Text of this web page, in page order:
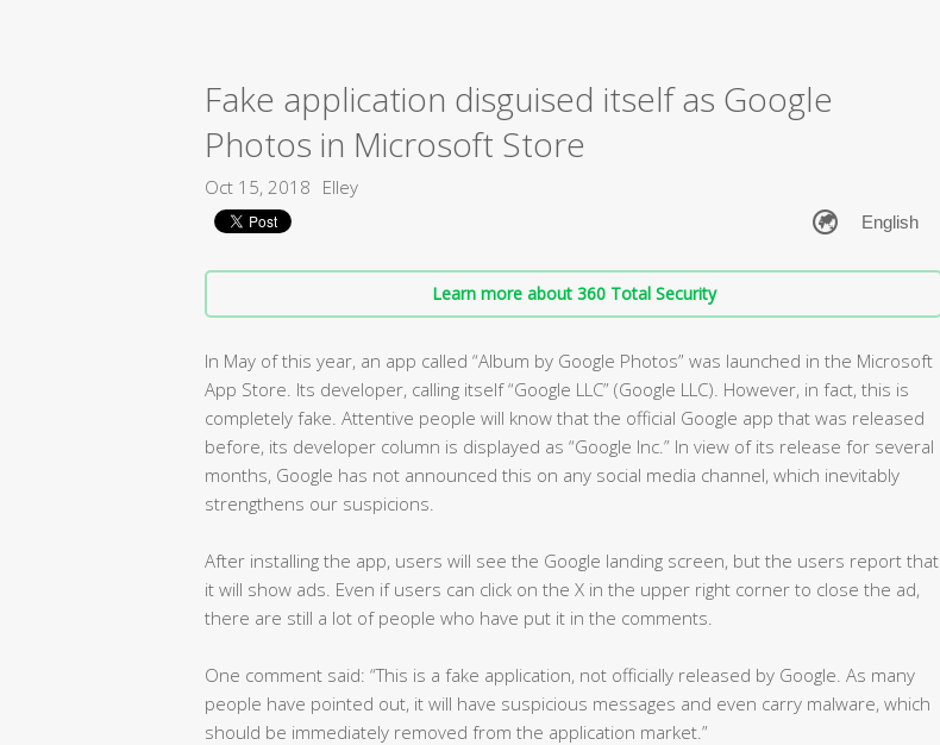
Fake application disguised itself as Google
Photos in Microsoft Store
Oct 15, 2018 Elley
Learn more about 360 Total Security
In May of this year, an app called “Album by Google Photos” was launched in the Microsoft
App Store. Its developer, calling itself “Google LLC” (Google LLC). However, in fact, this is
completely fake. Attentive people will know that the official Google app that was released
before, its developer column is displayed as “Google Inc.” In view of its release for several
months, Google has not announced this on any social media channel, which inevitably
strengthens our suspicions.
After installing the app, users will see the Google landing screen, but the users report that
it will show ads. Even if users can click on the X in the upper right corner to close the ad,
there are still a lot of people who have put it in the comments.
One comment said: “This is a fake application, not officially released by Google. As many
people have pointed out, it will have suspicious messages and even carry malware, which
should be immediately removed from the application market.”